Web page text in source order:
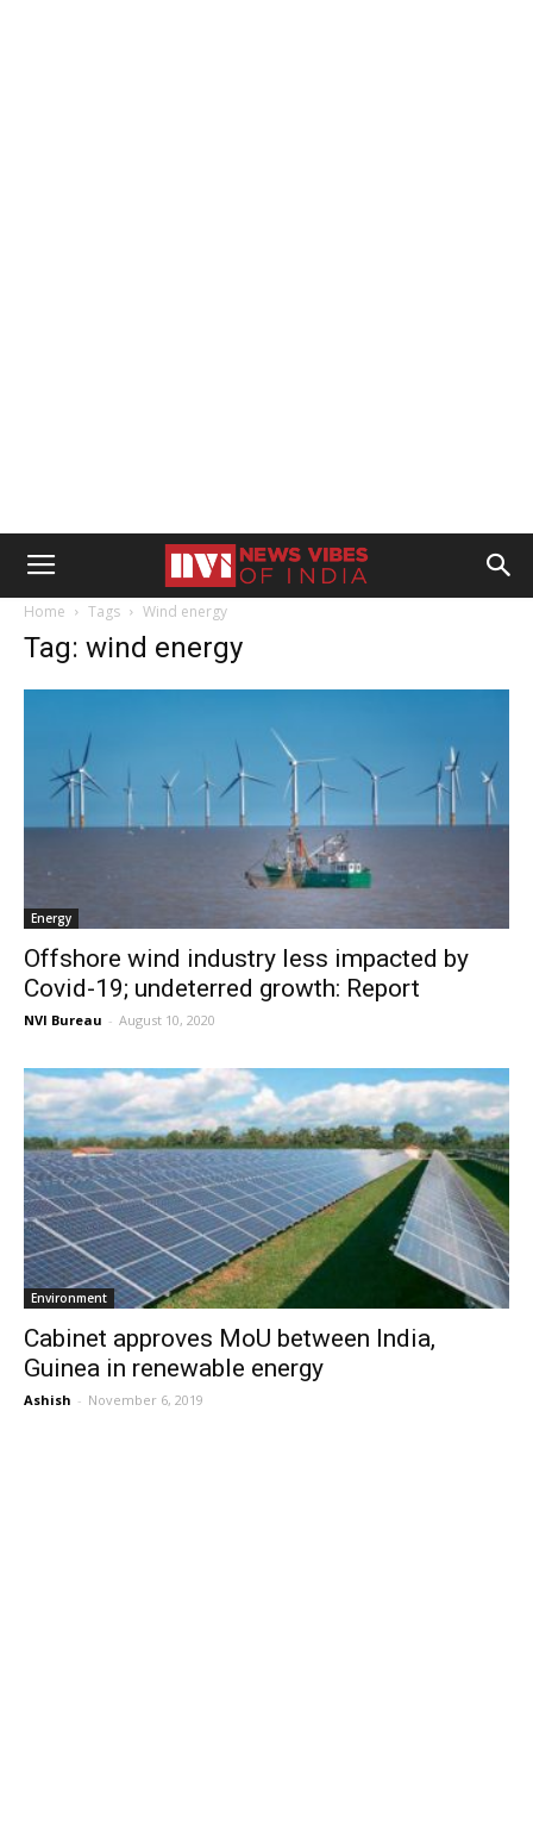
Home Tags Wind energy
Tag: wind energy
Energy
Offshore wind industry less impacted by
Covid-19; undeterred growth: Report
NVI Bureau - August 10, 2020
Environment
Cabinet approves MoU between India,
Guinea in renewable energy
Ashish - November 6, 2019